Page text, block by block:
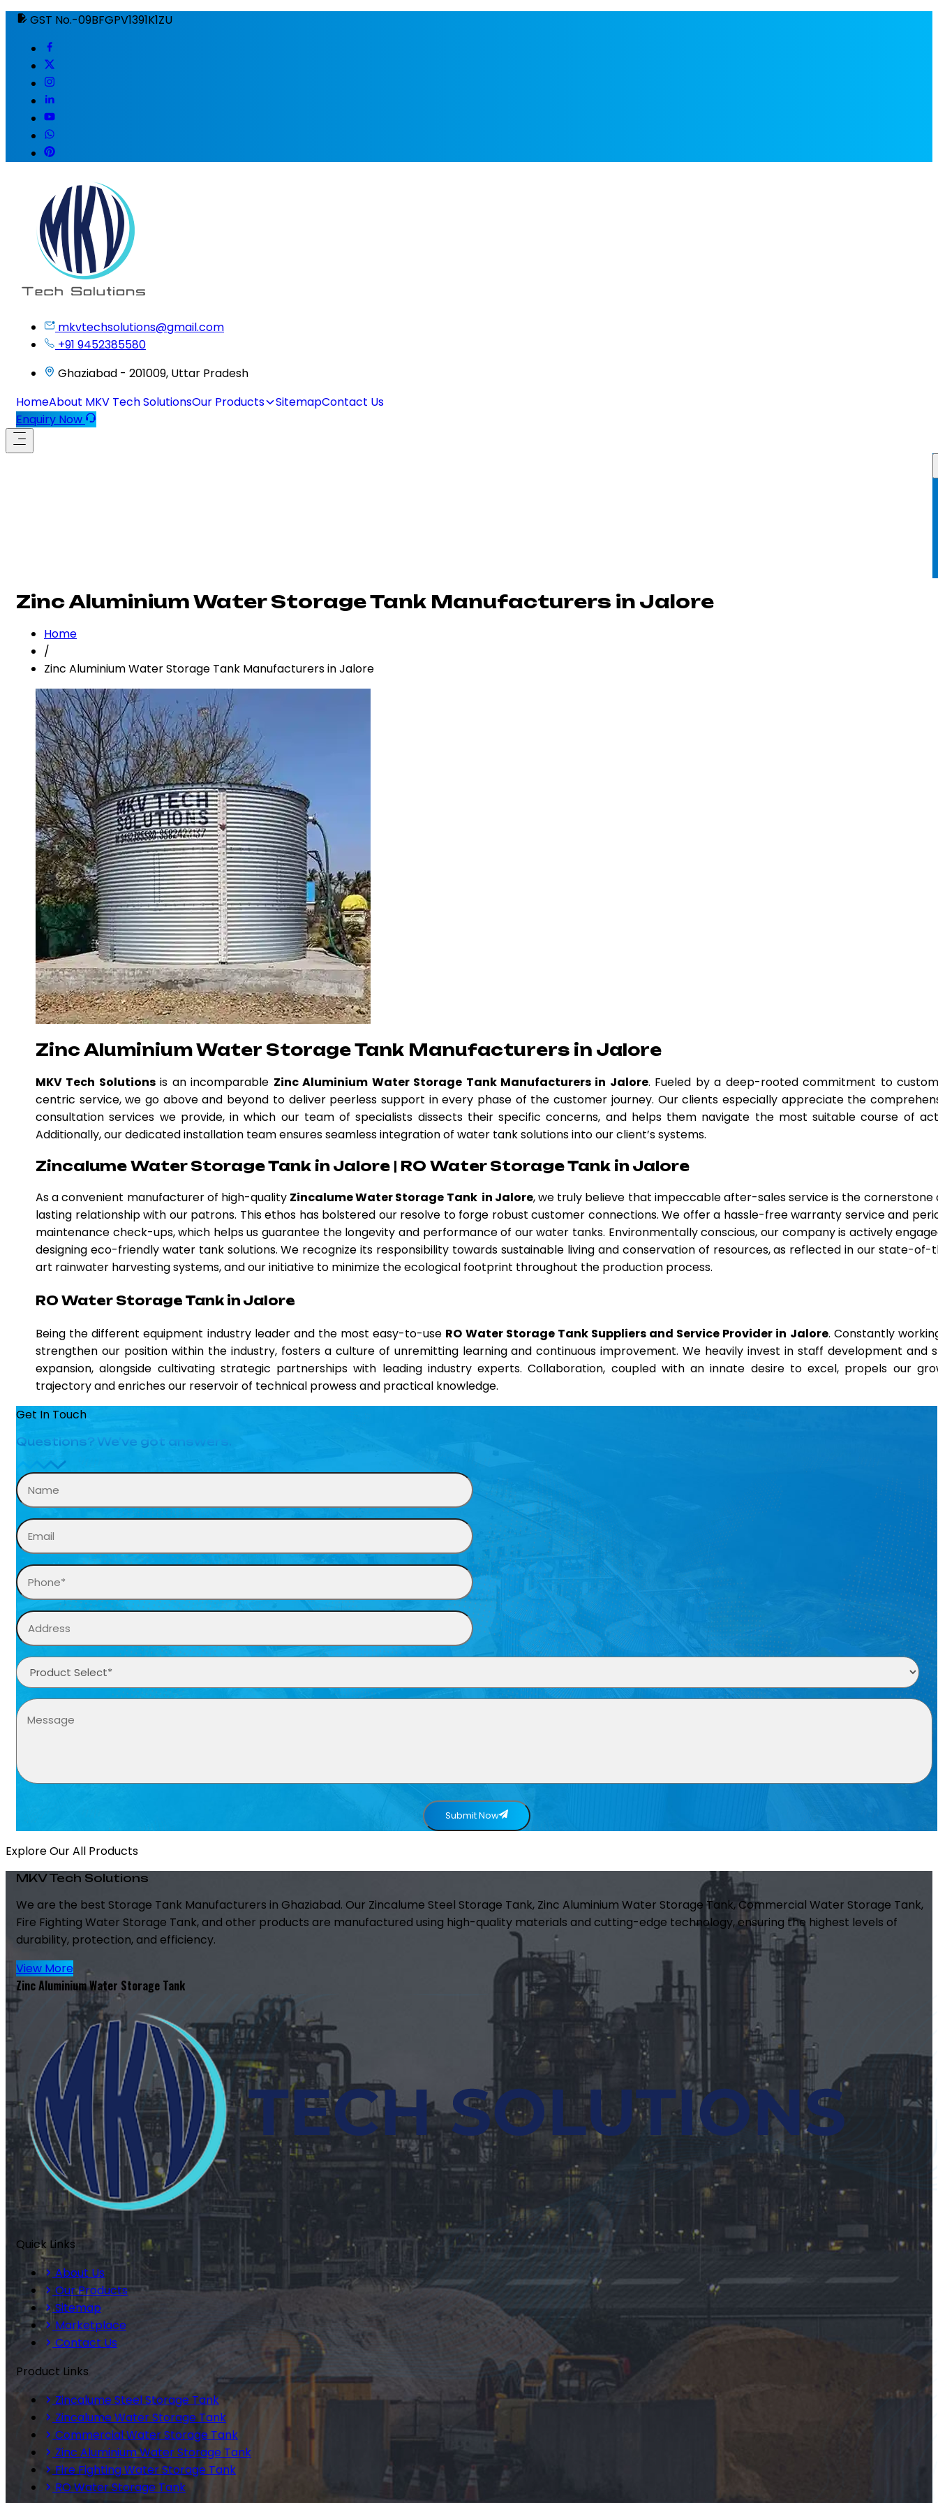
GST No.-09BFGPV1391K1ZU
mkvtechsolutions@gmail.com
+91 9452385580
Ghaziabad - 201009, Uttar Pradesh
HomeAbout MKV Tech SolutionsOur Products SitemapContact Us
Enquiry Now
Zinc Aluminium Water Storage Tank Manufacturers in Jalore
Home
/
Zinc Aluminium Water Storage Tank Manufacturers in Jalore
Zinc Aluminium Water Storage Tank Manufacturers in Jalore
MKV Tech Solutionsis an incomparable Zinc Aluminium Water Storage Tank Manufacturers in Jalore. Fueled by a deep-rooted commitment to
centric service, we go above and beyond to deliver peerless support in every phase of the customer journey. Our clients especially appreciate the
consultation services we provide, in which our team of specialists dissects their specific concerns, and helps them navigate the most suitable course of
Additionally, our dedicated installation team ensures seamless integration of water tank solutions into our client’s systems.
Zincalume Water Storage Tank in Jalore | RO Water Storage Tank in Jalore
As a convenient manufacturer of high-quality Zincalume Water Storage Tank in Jalore, we truly believe that impeccable after-sales service is the cornerstone
lasting relationship with our patrons. This ethos has bolstered our resolve to forge robust customer connections. We offer a hassle-free warranty service and
maintenance check-ups, which helps us guarantee the longevity and performance of our water tanks. Environmentally conscious, our company is actively
designing eco-friendly water tank solutions. We recognize its responsibility towards sustainable living and conservation of resources, as reflected in our state-of-
art rainwater harvesting systems, and our initiative to minimize the ecological footprint throughout the production process.
RO Water Storage Tank in Jalore
Being the different equipment industry leader and the most easy-to-use RO Water Storage Tank Suppliers and Service Provider in Jalore. Constantly
strengthen our position within the industry, fosters a culture of unremitting learning and continuous improvement. We heavily invest in staff development and
expansion, alongside cultivating strategic partnerships with leading industry experts. Collaboration, coupled with an innate desire to excel, propels our
trajectory and enriches our reservoir of technical prowess and practical knowledge.
Get In Touch
Questions? We’ve got answers.
Submit Now
Explore Our All Products
MKV Tech Solutions
We are the best Storage Tank Manufacturers in Ghaziabad. Our Zincalume Steel Storage Tank, Zinc Aluminium Water Storage Tank, Commercial Water Storage Tank,
Fire Fighting Water Storage Tank, and other products are manufactured using high-quality materials and cutting-edge technology, ensuring the highest levels of
durability, protection, and efficiency.
View More
Zinc Aluminium Water Storage Tank
Quick Links
About Us
Our Products
Sitemap
Marketplace
Contact Us
Product Links
Zincalume Steel Storage Tank
Zincalume Water Storage Tank
Commercial Water Storage Tank
Zinc Aluminium Water Storage Tank
Fire Fighting Water Storage Tank
RO Water Storage Tank